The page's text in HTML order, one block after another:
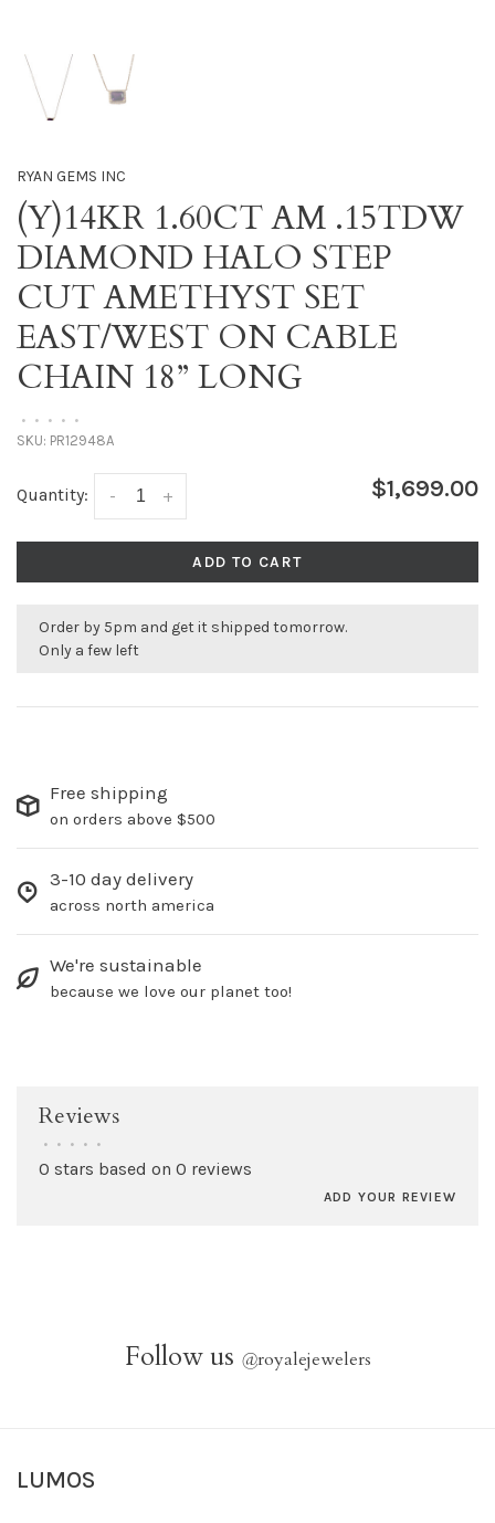
RYAN GEMS INC
(Y)14KR 1.60CT AM .15TDW
DIAMOND HALO STEP
CUT AMETHYST SET
EAST/WEST ON CABLE
CHAIN 18” LONG
• • • • •
SKU: PR12948A
Quantity: +
- $1,699.00
ADD TO CART
Order by 5pm and get it shipped tomorrow.
Only a few left
Free shipping
on orders above $500
3-10 day delivery
across north america
We're sustainable
because we love our planet too!
Reviews
• • • • •
0 stars based on 0 reviews
ADD YOUR REVIEW
Follow us @royalejewelers
LUMOS